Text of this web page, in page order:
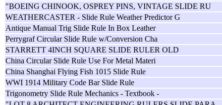
"BOEING CHINOOK, OSPREY PINS, VINTAGE SLIDE RU
WEATHERCASTER - Slide Rule Weather Predictor G
Antique Manual Trig Slide Rule In Box Leather
Perrygraf Circular Slide Rule w/Conversion Cha
STARRETT 4INCH SQUARE SLIDE RULER OLD
China Circular Slide Rule Use For Metal Materi
China Shanghai Flying Fish 1015 Slide Rule
WWI 1914 Military Code Bar Slide Rule
Trigonometry Slide Rule Mechanics - Textbook -